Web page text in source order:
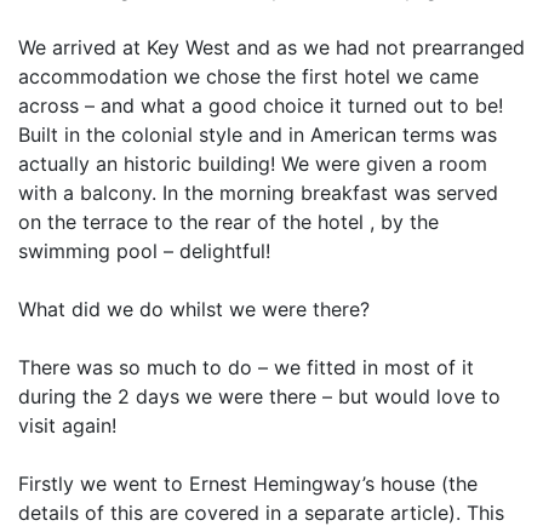
We arrived at Key West and as we had not prearranged
accommodation we chose the first hotel we came
across – and what a good choice it turned out to be!
Built in the colonial style and in American terms was
actually an historic building! We were given a room
with a balcony. In the morning breakfast was served
on the terrace to the rear of the hotel , by the
swimming pool – delightful!
What did we do whilst we were there?
There was so much to do – we fitted in most of it
during the 2 days we were there – but would love to
visit again!
Firstly we went to Ernest Hemingway’s house (the
details of this are covered in a separate article). This